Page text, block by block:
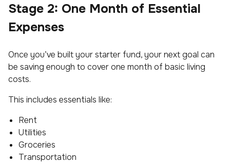
Stage 2: One Month of Essential
Expenses
Once you’ve built your starter fund, your next goal can
be saving enough to cover one month of basic living
costs.
This includes essentials like:
Rent
Utilities
Groceries
Transportation